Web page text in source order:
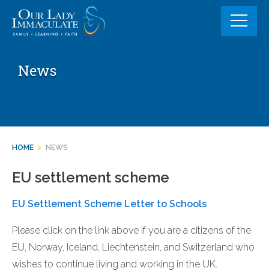
content
News
HOME > NEWS
EU settlement scheme
EU Settlement Scheme Letter to Schools
Please click on the link above if you are a citizens of the
EU, Norway, Iceland, Liechtenstein, and Switzerland who
wishes to continue living and working in the UK.